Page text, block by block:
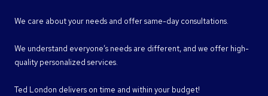
We care about your needs and offer same-day consultations.
We understand everyone’s needs are different, and we offer high-
quality personalized services.
Ted London delivers on time and within your budget!